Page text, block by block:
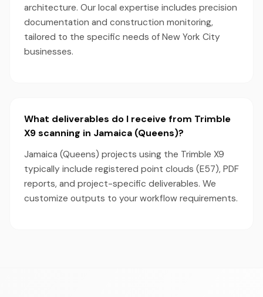
architecture. Our local expertise includes precision
documentation and construction monitoring,
tailored to the specific needs of New York City
businesses.
What deliverables do I receive from Trimble
X9 scanning in Jamaica (Queens)?
Jamaica (Queens) projects using the Trimble X9
typically include registered point clouds (E57), PDF
reports, and project-specific deliverables. We
customize outputs to your workflow requirements.